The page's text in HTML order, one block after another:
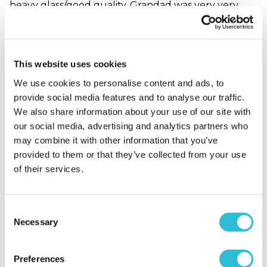
This website uses cookies
We use cookies to personalise content and ads, to
provide social media features and to analyse our traffic.
We also share information about your use of our site with
our social media, advertising and analytics partners who
may combine it with other information that you’ve
provided to them or that they’ve collected from your use
of their services.
Selection
Necessary
Preferences
heavy glass/good quality. Grandad was very very
Great Quality Gift for
the Price!
Really pleased with the personalised gift which was
nicely presented in a gift box. It was a good size,
heavy and arrived in good time. It will make
for my Other Relative